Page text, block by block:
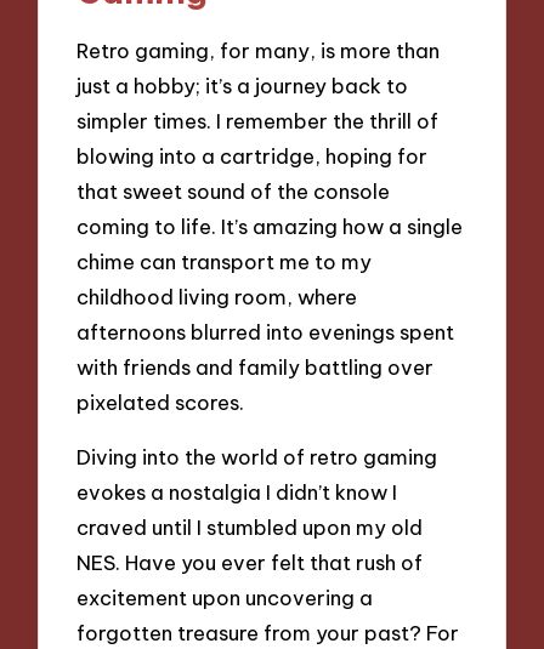
Retro gaming, for many, is more than
just a hobby; it’s a journey back to
simpler times. I remember the thrill of
blowing into a cartridge, hoping for
that sweet sound of the console
coming to life. It’s amazing how a single
chime can transport me to my
childhood living room, where
afternoons blurred into evenings spent
with friends and family battling over
pixelated scores.
Diving into the world of retro gaming
evokes a nostalgia I didn’t know I
craved until I stumbled upon my old
NES. Have you ever felt that rush of
excitement upon uncovering a
forgotten treasure from your past? For